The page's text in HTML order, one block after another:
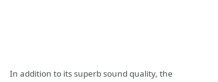
In addition to its superb sound quality, the